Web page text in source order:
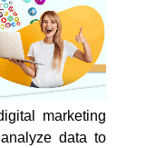
marketing
data to